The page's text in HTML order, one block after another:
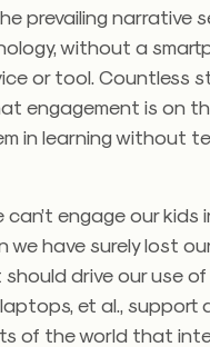
prevailing narrative
without a
or tool. Countless
engagement is on
in learning without
can’t engage our
have surely lost
drive our use
et al., support
of the world that